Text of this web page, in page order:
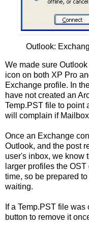
Outlook:
We made sure
icon on both XP Pro
Exchange profile. In
have not created an
Temp.PST file to point
will complain if
Once an Exchange
Outlook, and the post
user's inbox, we know
larger profiles the
time, so be prepared
waiting.
If a Temp.PST file
button to remove it